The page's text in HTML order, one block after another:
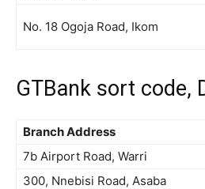
No. 18 Ogoja Road, Ikom
GTBank sort code,
Branch Address
7b Airport Road, Warri
300, Nnebisi Road, Asaba